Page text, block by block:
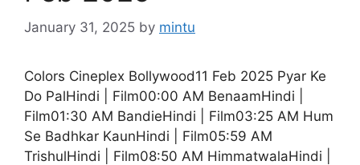
January 31, 2025 by mintu
Colors Cineplex Bollywood11 Feb 2025 Pyar Ke
Do PalHindi | Film00:00 AM BenaamHindi |
Film01:30 AM BandieHindi | Film03:25 AM Hum
Se Badhkar KaunHindi | Film05:59 AM
TrishulHindi | Film08:50 AM HimmatwalaHindi |